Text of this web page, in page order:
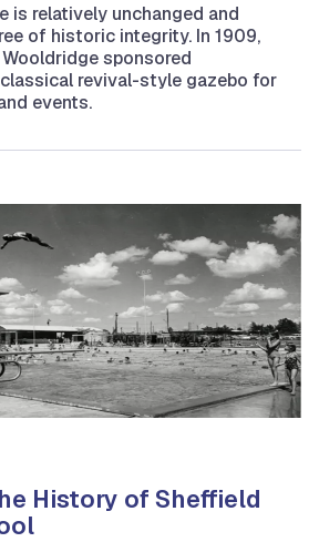
is relatively unchanged and
of historic integrity. In 1909,
sponsored
revival-style gazebo for
events.
History of Sheffield